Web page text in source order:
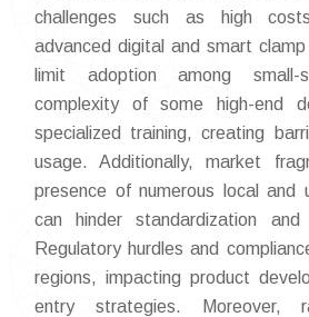
challenges such as high
advanced digital and smart
limit adoption among
complexity of some high-end
specialized training, creating
usage. Additionally, market
presence of numerous local and
can hinder standardization and
Regulatory hurdles and
regions, impacting product
entry strategies. Moreover,